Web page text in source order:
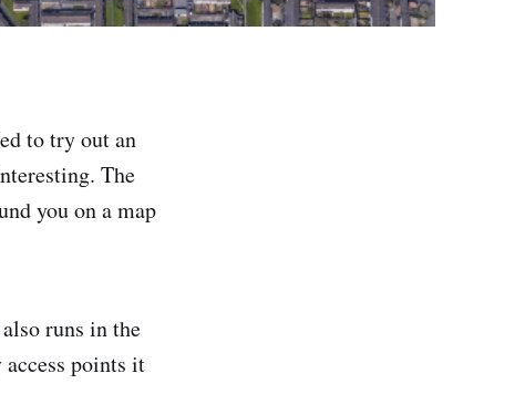
to try out an
The
you on a map
runs in the
points it